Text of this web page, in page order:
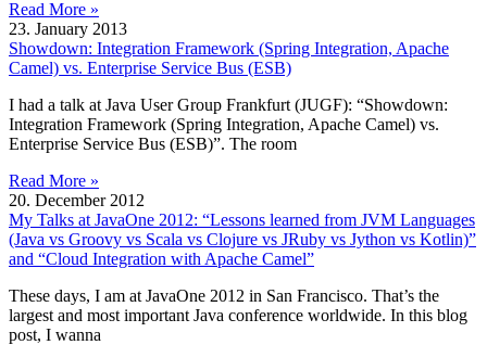
Read More »
23. January 2013
Showdown: Integration Framework (Spring Integration, Apache
Camel) vs. Enterprise Service Bus (ESB)
I had a talk at Java User Group Frankfurt (JUGF): “Showdown:
Integration Framework (Spring Integration, Apache Camel) vs.
Enterprise Service Bus (ESB)”. The room
Read More »
20. December 2012
My Talks at JavaOne 2012: “Lessons learned from JVM Languages
(Java vs Groovy vs Scala vs Clojure vs JRuby vs Jython vs Kotlin)”
and “Cloud Integration with Apache Camel”
These days, I am at JavaOne 2012 in San Francisco. That’s the
largest and most important Java conference worldwide. In this blog
post, I wanna